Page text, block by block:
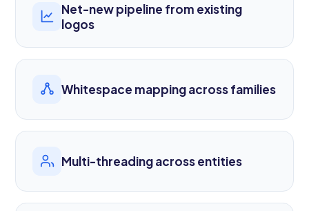
Net-new pipeline from existing
logos
Whitespace mapping across families
Multi-threading across entities